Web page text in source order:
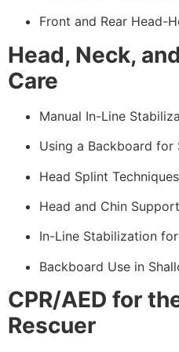
Front and Rear Head-
Head, Neck,
Care
Manual In-Line
Using a Backboard for
Head Splint
Head and Chin
In-Line Stabilization
Backboard Use in
CPR/AED for
Rescuer